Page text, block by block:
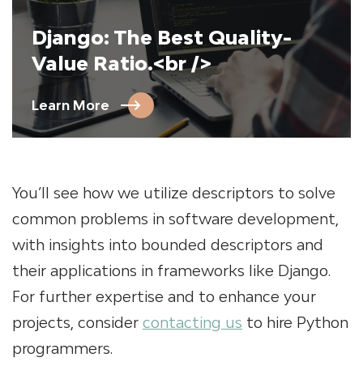
Django: The Best Quality-
Value Ratio.<br />
Learn More
You’ll see how we utilize descriptors to solve
common problems in software development,
with insights into bounded descriptors and
their applications in frameworks like Django.
For further expertise and to enhance your
projects, consider contacting us to hire Python
programmers.